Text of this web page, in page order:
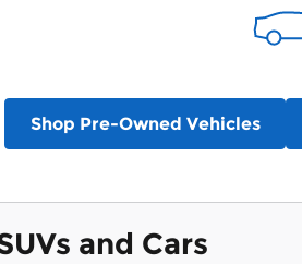
Shop Pre-Owned Vehicles
and Cars